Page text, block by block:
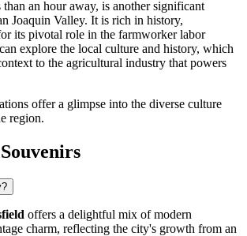
than an hour away, is another significant
Joaquin Valley. It is rich in history,
its pivotal role in the farmworker labor
explore the local culture and history, which
to the agricultural industry that powers
offer a glimpse into the diverse culture
region.
offers a delightful mix of modern
charm, reflecting the city's growth from an